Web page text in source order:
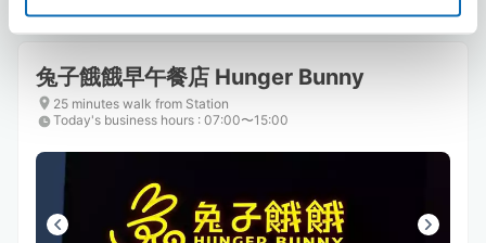
兔子餓餓早午餐店 Hunger Bunny
25 minutes walk from Station
Today's business hours : 07:00〜15:00